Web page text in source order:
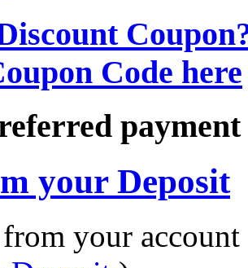
Code here
your Deposit
from your account